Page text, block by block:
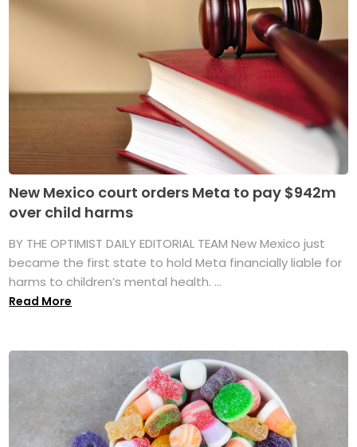
New Mexico court orders Meta to pay $942m
over child harms
BY THE OPTIMIST DAILY EDITORIAL TEAM New Mexico just
became the first state to hold Meta financially liable for
harms to children’s mental health. ...
Read More